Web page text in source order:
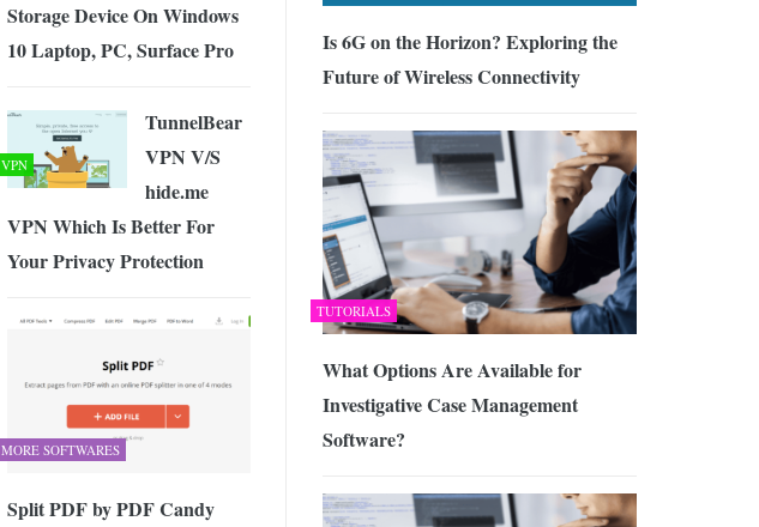
Is 6G on the Horizon? Exploring the
Future of Wireless Connectivity
TUTORIALS
What Options Are Available for
Investigative Case Management
Software?
Storage Device On Windows
10 Laptop, PC, Surface Pro
VPN
TunnelBear
VPN V/S
hide.me
VPN Which Is Better For
Your Privacy Protection
MORE SOFTWARES
Split PDF by PDF Candy